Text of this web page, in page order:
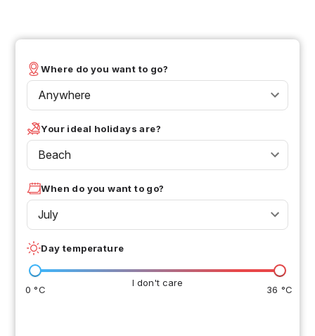
Where do you want to go?
Anywhere
Your ideal holidays are?
Beach
When do you want to go?
July
Day temperature
I don't care
0 °C 36 °C